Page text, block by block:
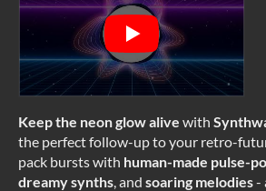
Keep the neon glow alive with
the perfect follow-up to your retro-
pack bursts with human-made pulse-
dreamy synths , and soaring melodies-